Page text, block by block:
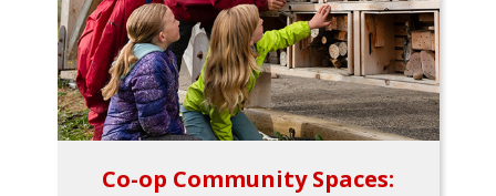
Co-op Community Spaces: